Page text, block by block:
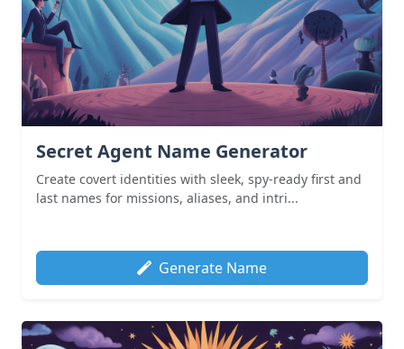
Secret Agent Name Generator
Create covert identities with sleek, spy-ready first and
last names for missions, aliases, and intri...
Generate Name